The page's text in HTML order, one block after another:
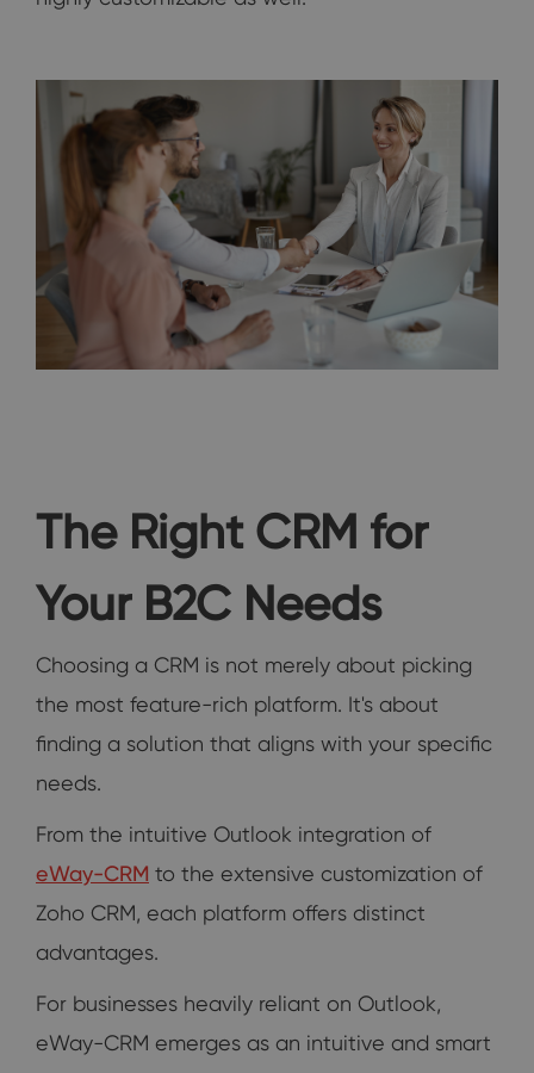
The Right CRM for
Your B2C Needs
Choosing a CRM is not merely about picking
the most feature-rich platform. It's about
finding a solution that aligns with your specific
needs.
From the intuitive Outlook integration of
eWay-CRM to the extensive customization of
Zoho CRM, each platform offers distinct
advantages.
For businesses heavily reliant on Outlook,
eWay-CRM emerges as an intuitive and smart